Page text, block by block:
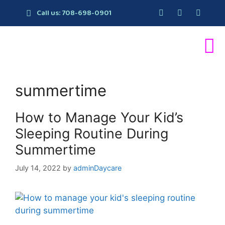
Call us: 708-698-0901
summertime
How to Manage Your Kid’s
Sleeping Routine During
Summertime
July 14, 2022 by adminDaycare